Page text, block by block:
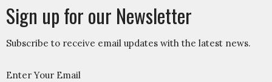
Sign up for our Newsletter
Subscribe to receive email updates with the latest news.
Enter Your Email